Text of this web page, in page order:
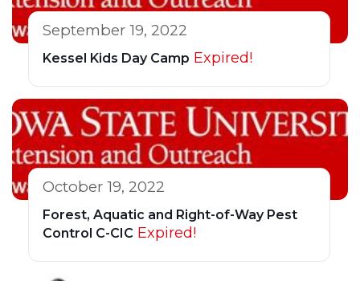
September 19, 2022
Kessel Kids Day Camp Expired!
October 19, 2022
Forest, Aquatic and Right-of-Way Pest
Control C-CIC Expired!